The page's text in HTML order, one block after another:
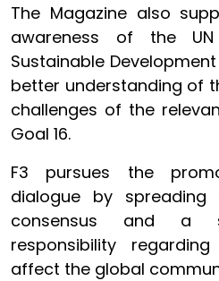
The Magazine also
awareness of the
Sustainable
better understanding of
challenges of the
Goal 16.
F3 pursues the
dialogue by spreading
consensus and a
responsibility
affect the global